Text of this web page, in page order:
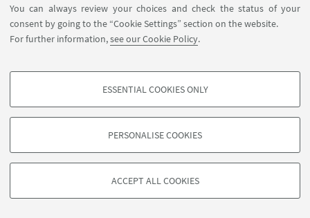
You can always review your choices and check the status of your
consent by going to the “Cookie Settings” section on the website.
For further information,see our Cookie Policy.
PROFILING COOKIES - OPTIONAL
based on browsing behaviour, and for marketing analysis.
ESSENTIAL COOKIES ONLY
PERSONALISE COOKIES
ACCEPT ALL COOKIES
culture, held on January 29-30, 2025, at the
University of Salento(Lecce).
TV DOCUMENTARY CONFERENCE
Programme[ .pdf 330Kb ]